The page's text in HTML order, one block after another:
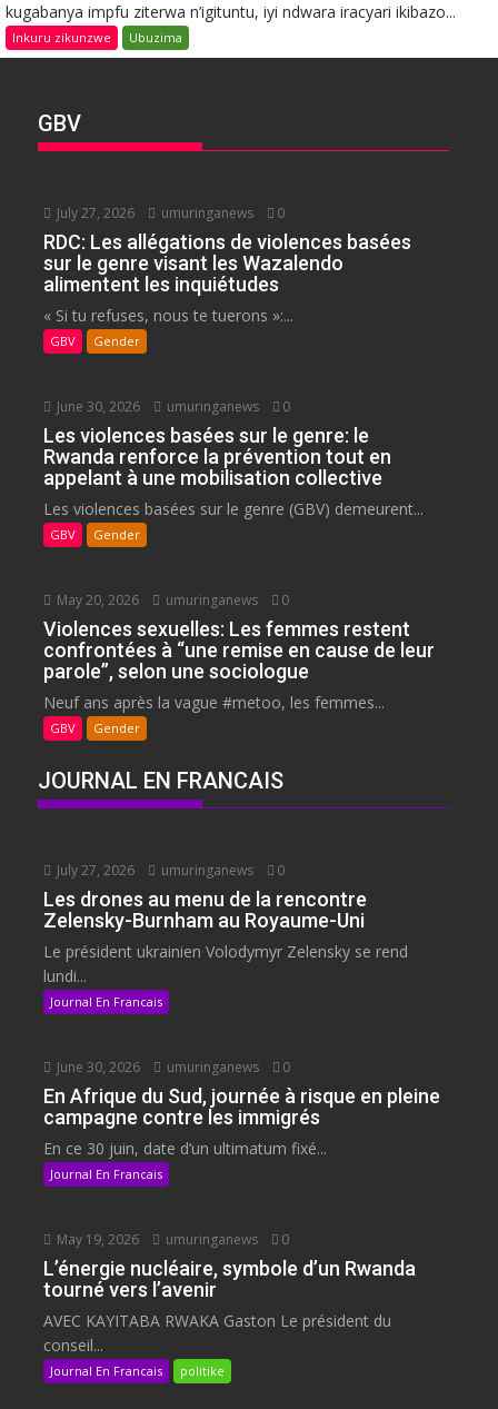
kugabanya impfu ziterwa n’igituntu, iyi ndwara iracyari ikibazo...
Inkuru zikunzwe Ubuzima
GBV
July 27, 2026 umuringanews 0
RDC: Les allégations de violences basées
sur le genre visant les Wazalendo
alimentent les inquiétudes
« Si tu refuses, nous te tuerons »:...
GBV Gender
June 30, 2026 umuringanews 0
Les violences basées sur le genre: le
Rwanda renforce la prévention tout en
appelant à une mobilisation collective
Les violences basées sur le genre (GBV) demeurent...
GBV Gender
May 20, 2026 umuringanews 0
Violences sexuelles: Les femmes restent
confrontées à “une remise en cause de leur
parole”, selon une sociologue
Neuf ans après la vague #metoo, les femmes...
GBV Gender
JOURNAL EN FRANCAIS
July 27, 2026 umuringanews 0
Les drones au menu de la rencontre
Zelensky-Burnham au Royaume-Uni
Le président ukrainien Volodymyr Zelensky se rend
lundi...
Journal En Francais
June 30, 2026 umuringanews 0
En Afrique du Sud, journée à risque en pleine
campagne contre les immigrés
En ce 30 juin, date d’un ultimatum fixé...
Journal En Francais
May 19, 2026 umuringanews 0
L’énergie nucléaire, symbole d’un Rwanda
tourné vers l’avenir
AVEC KAYITABA RWAKA Gaston Le président du
conseil...
Journal En Francais politike